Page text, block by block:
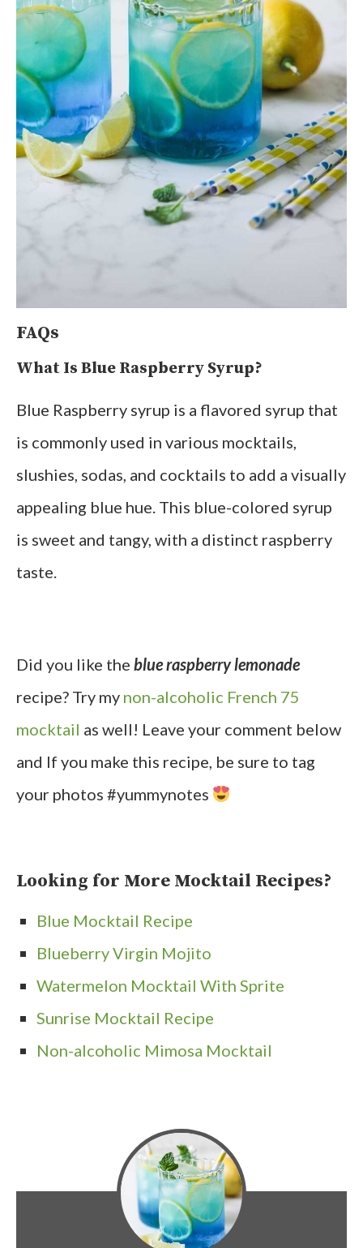
FAQs
What Is Blue Raspberry Syrup?
Blue Raspberry syrup is a flavored syrup that
is commonly used in various mocktails,
slushies, sodas, and cocktails to add a visually
appealing blue hue. This blue-colored syrup
is sweet and tangy, with a distinct raspberry
taste.
Did you like the blue raspberry lemonade
recipe? Try my non-alcoholic French 75
mocktail as well! Leave your comment below
and If you make this recipe, be sure to tag
your photos #yummynotes
Looking for More Mocktail Recipes?
Blue Mocktail Recipe
Blueberry Virgin Mojito
Watermelon Mocktail With Sprite
Sunrise Mocktail Recipe
Non-alcoholic Mimosa Mocktail